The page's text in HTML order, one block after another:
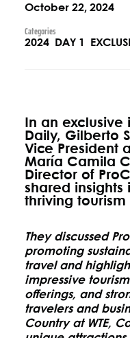
October 22, 2024
Categories
2024 DAY 1
In an exclusive
Daily, Gilberto
Vice President
María Camila
Director of
shared insights
thriving tourism
They discussed
promoting
travel and
impressive
offerings, and
travelers and
Country at WTE,